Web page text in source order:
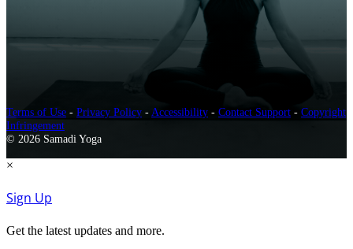
Terms of Use - Privacy Policy - Accessibility - Contact Support - Copyright
Infringement
© 2026 Samadi Yoga
×
Sign Up
Get the latest updates and more.